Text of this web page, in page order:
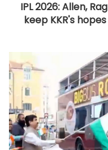
IPL 2026: Allen,
keep KKR's